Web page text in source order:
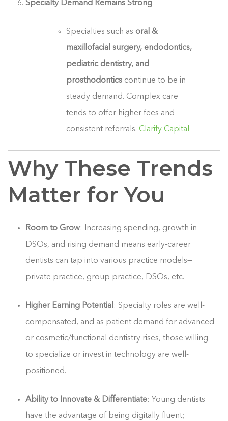
Specialty Demand Remains Strong
Specialties such as oral &
maxillofacial surgery, endodontics,
pediatric dentistry, and
prosthodontics continue to be in
steady demand. Complex care
tends to offer higher fees and
consistent referrals.Clarify Capital
Why These Trends
Matter for You
Room to Grow: Increasing spending, growth in
DSOs, and rising demand means early-career
dentists can tap into various practice models—
private practice, group practice, DSOs, etc.
Higher Earning Potential : Specialty roles are well-
compensated, and as patient demand for advanced
or cosmetic/functional dentistry rises, those willing
to specialize or invest in technology are well-
positioned.
Ability to Innovate & Differentiate: Young dentists
have the advantage of being digitally fluent;